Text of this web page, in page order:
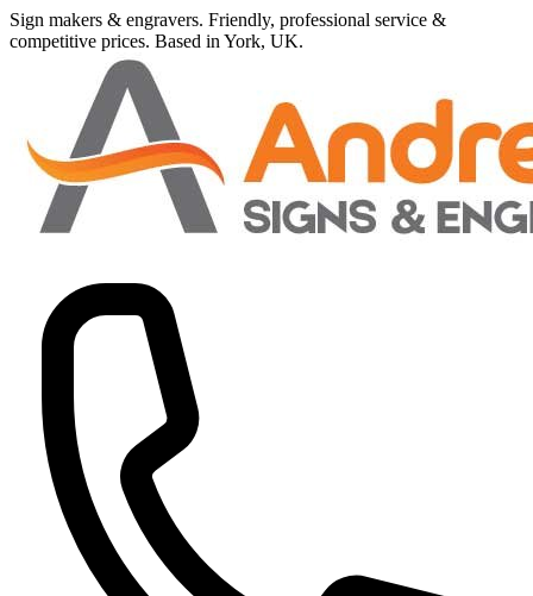
Sign makers & engravers. Friendly, professional service &
competitive prices. Based in York, UK.